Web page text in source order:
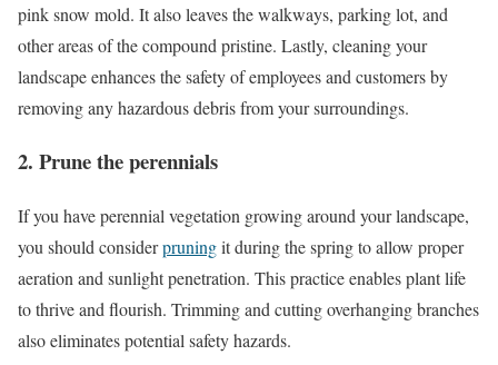
pink snow mold. It also leaves the walkways, parking lot, and
other areas of the compound pristine. Lastly, cleaning your
landscape enhances the safety of employees and customers by
removing any hazardous debris from your surroundings.
2. Prune the perennials
If you have perennial vegetation growing around your landscape,
you should considerpruningit during the spring to allow proper
aeration and sunlight penetration. This practice enables plant life
to thrive and flourish. Trimming and cutting overhanging branches
also eliminates potential safety hazards.